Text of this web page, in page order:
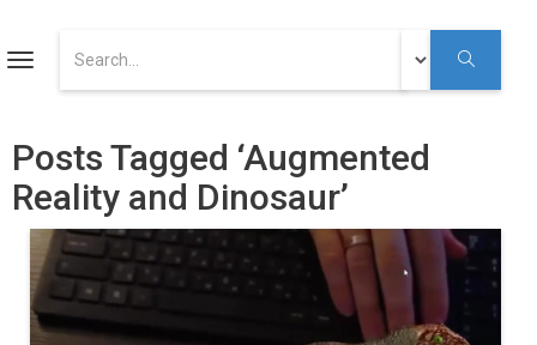
ART
Augmented Reality
Youtube
Toggle
Posts Tagged ‘Augmented
Reality and Dinosaur’